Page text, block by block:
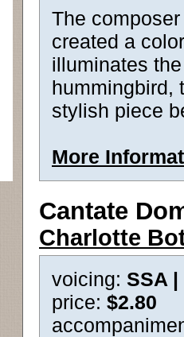
The
created a
illuminates
hummingbird,
stylish piece
More
Cantate
Charlotte
voicing: SSA |
price: $2.80